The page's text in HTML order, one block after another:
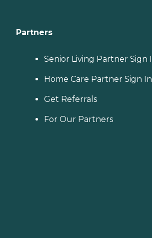
Partners
Senior Living Partner Sign
Home Care Partner Sign In
Get Referrals
For Our Partners